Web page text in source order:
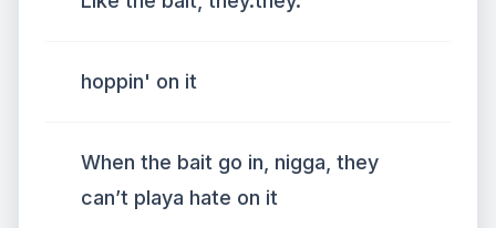
hoppin' on it
When the bait go in, nigga, they
can’t playa hate on it